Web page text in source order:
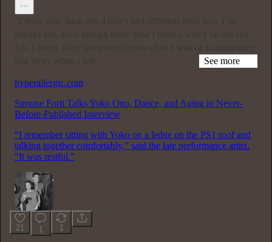
See more
hyperallergic.com
Simone Forti Talks Yoko Ono, Dance, and Aging in Never-
Before-Published Interview
“I remember sitting with Yoko on a ledge on the PS1 roof and
talking together comfortably,” said the late performance artist.
“It was restful.”
21 1 1